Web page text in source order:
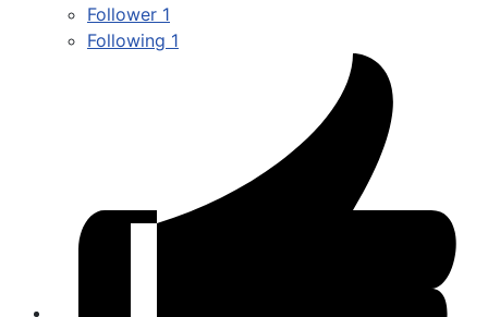
Follower 1
Following 1